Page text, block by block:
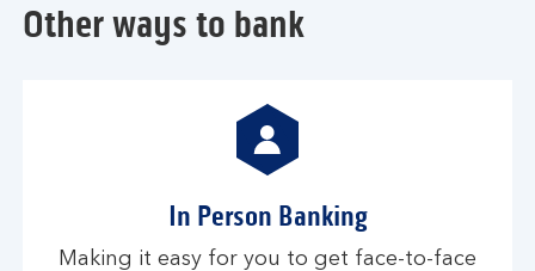
Other ways to bank
In Person Banking
Making it easy for you to get face-to-face